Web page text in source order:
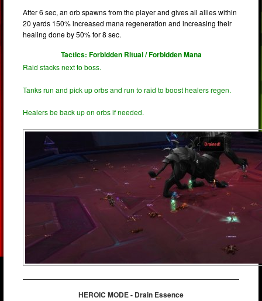
After 6 sec, an orb spawns from the player and gives all allies within
20 yards 150% increased mana regeneration and increasing their
healing done by 50% for 8 sec.
Tactics: Forbidden Ritual / Forbidden Mana
Raid stacks next to boss.
Tanks run and pick up orbs and run to raid to boost healers regen.
Healers be back up on orbs if needed.
HEROIC MODE - Drain Essence